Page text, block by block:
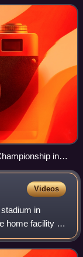
in
Videos
in
home facility of
League,